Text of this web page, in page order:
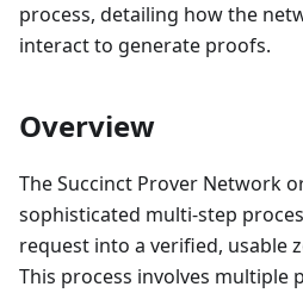
process, detailing how the
interact to generate proofs.
Overview
The Succinct Prover Network
sophisticated multi-step
request into a verified, usable
This process involves multiple